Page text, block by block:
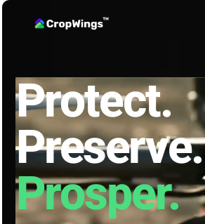
Protect.
Preserve.
Prosper.